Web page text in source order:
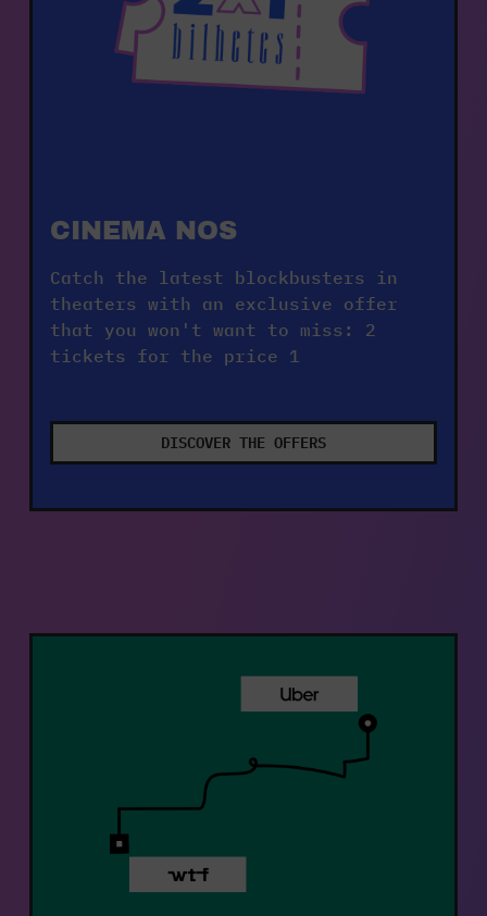
CINEMA NOS
Catch the latest blockbusters in
theaters with an exclusive offer
that you won't want to miss: 2
tickets for the price 1
DISCOVER THE OFFERS